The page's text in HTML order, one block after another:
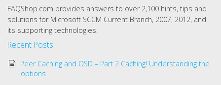
FAQShop.com provides answers to over 2,100 hints, tips and
solutions for Microsoft SCCM Current Branch, 2007, 2012, and
its supporting technologies.
Recent Posts
Peer Caching and OSD – Part 2 Caching! Understanding the
options